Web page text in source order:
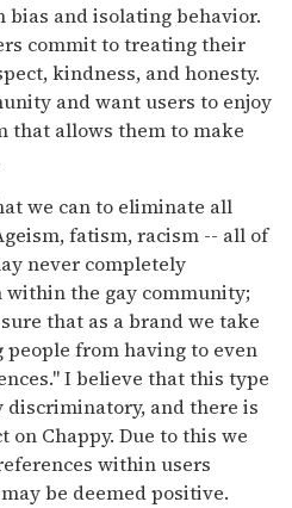
and isolating behavior.
commit to treating their
kindness, and honesty.
and want users to enjoy
that allows them to make
we can to eliminate all
fatism, racism -- all of
never completely
the gay community;
that as a brand we take
from having to even
I believe that this type
and there is
on Chappy. Due to this we
within users
be deemed positive.